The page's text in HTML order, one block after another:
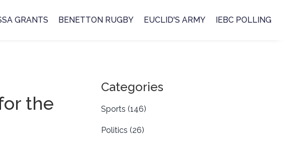
GRANTS BENETTON RUGBY EUCLID'S ARMY IEBC POLLING
the
Categories
Sports (146)
Politics (26)